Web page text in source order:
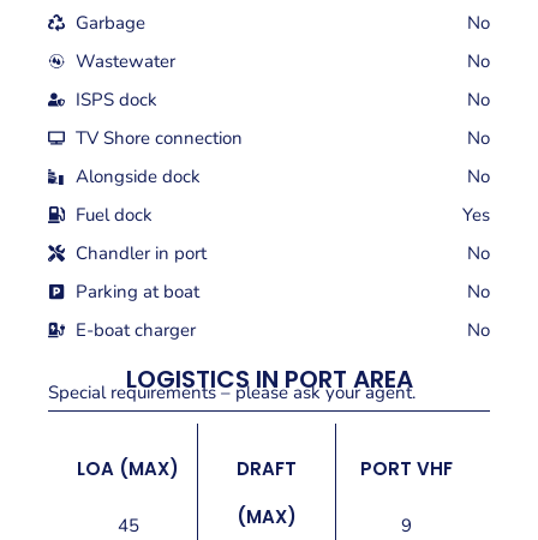
Garbage
No
Wastewater
No
ISPS dock
No
TV Shore connection
No
Alongside dock
No
Fuel dock
Yes
Chandler in port
No
Parking at boat
No
E-boat charger
No
LOGISTICS IN PORT AREA
Special requirements – please ask your agent.
LOA (MAX)
45
DRAFT
(MAX)
PORT VHF
9